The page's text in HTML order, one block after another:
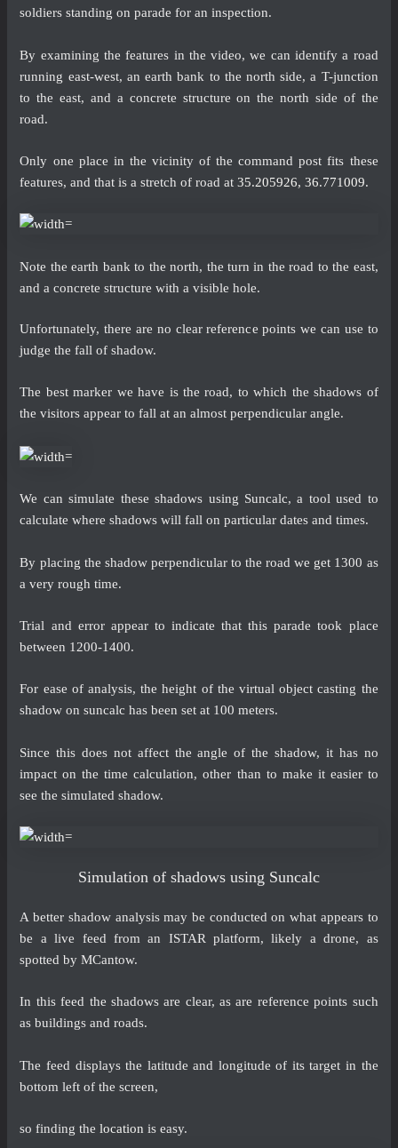
soldiers standing on parade for an inspection.
By examining the features in the video, we can identify a road
running east-west, an earth bank to the north side, a T-junction
to the east, and a concrete structure on the north side of the
road.
Only one place in the vicinity of the command post fits these
features, and that is a stretch of road at35.205926, 36.771009.
Note the earth bank to the north, the turn in the road to the east,
and a concrete structure with a visible hole.
Unfortunately, there are no clear reference points we can use to
judge the fall of shadow.
The best marker we have is the road, to which the shadows of
the visitors appear to fall at an almost perpendicular angle.
We can simulate these shadows using Suncalc, a tool used to
calculate where shadows will fall on particular dates and times.
By placing the shadow perpendicular to the road we get 1300 as
a very rough time.
Trial and error appear to indicate that this parade took place
between 1200-1400.
For ease of analysis, the height of the virtual object casting the
shadow on suncalc has been set at 100 meters.
Since this does not affect the angle of the shadow, it has no
impact on the time calculation, other than to make it easier to
see the simulated shadow.
Simulation of shadows using Suncalc
A better shadow analysis may be conducted on what appears to
be a live feed from an ISTAR platform, likely a drone, as
spotted by MCantow.
In this feed the shadows are clear, as are reference points such
as buildings and roads.
The feed displays the latitude and longitude of its target in the
bottom left of the screen,
so finding thelocation is easy.